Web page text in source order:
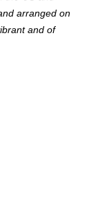
arranged on
and of